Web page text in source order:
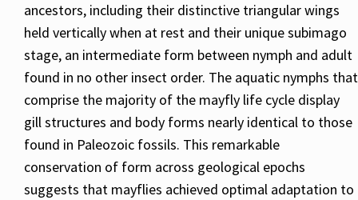
ancestors, including their distinctive triangular wings
held vertically when at rest and their unique subimago
stage, an intermediate form between nymph and adult
found in no other insect order. The aquatic nymphs that
comprise the majority of the mayfly life cycle display
gill structures and body forms nearly identical to those
found in Paleozoic fossils. This remarkable
conservation of form across geological epochs
suggests that mayflies achieved optimal adaptation to